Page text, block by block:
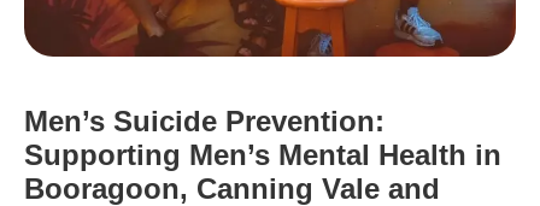
Men’s Suicide Prevention:
Supporting Men’s Mental Health in
Booragoon, Canning Vale and